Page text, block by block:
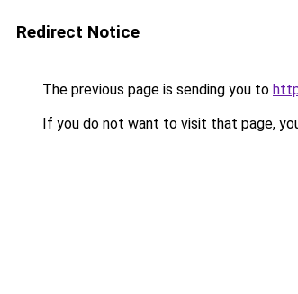
Redirect Notice
The previous page is sending you to
If you do not want to visit that page,